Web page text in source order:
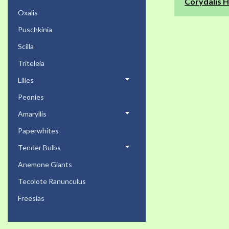
Oxalis
Puschkinia
Scilla
Triteleia
Lilies
Peonies
Amaryllis
Paperwhites
Tender Bulbs
Anemone Giants
Tecolote Ranunculus
Freesias